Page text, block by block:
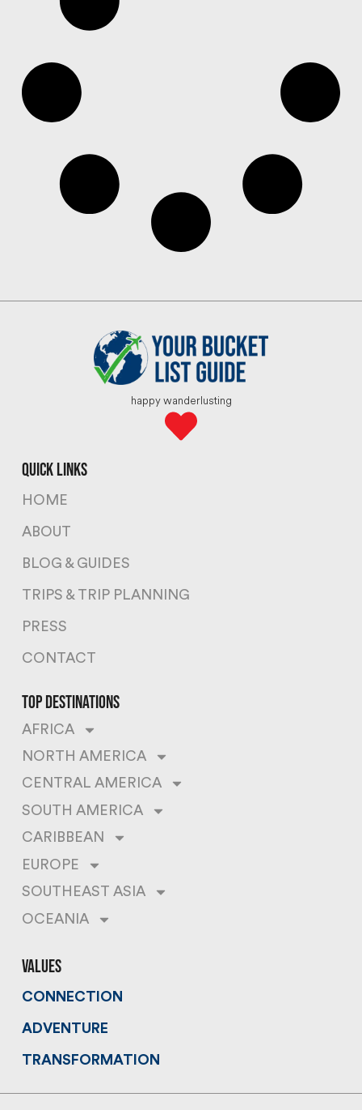
happy wanderlusting
quick links
HOME
ABOUT
BLOG & GUIDES
TRIPS & TRIP PLANNING
PRESS
CONTACT
top destinations
AFRICA
NORTH AMERICA
CENTRAL AMERICA
SOUTH AMERICA
CARIBBEAN
EUROPE
SOUTHEAST ASIA
OCEANIA
values
CONNECTION
ADVENTURE
TRANSFORMATION